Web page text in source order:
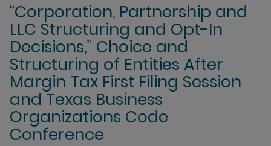
“Corporation, Partnership and
LLC Structuring and Opt-In
Decisions,” Choice and
Structuring of Entities After
Margin Tax First Filing Session
and Texas Business
Organizations Code
Conference